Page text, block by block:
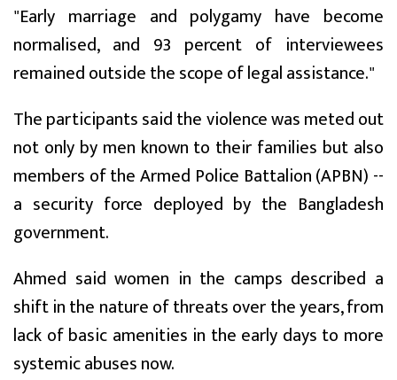
"Early marriage and polygamy have become
normalised, and 93 percent of interviewees
remained outside the scope of legal assistance."
The participants said the violence was meted out
not only by men known to their families but also
members of the Armed Police Battalion (APBN) --
a security force deployed by the Bangladesh
government.
Ahmed said women in the camps described a
shift in the nature of threats over the years, from
lack of basic amenities in the early days to more
systemic abuses now.